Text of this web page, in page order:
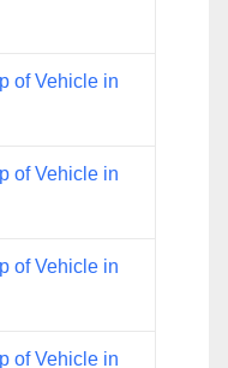
of Vehicle in
of Vehicle in
of Vehicle in
of Vehicle in